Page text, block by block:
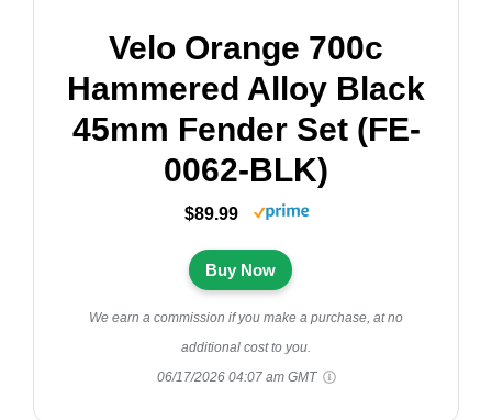
Velo Orange 700c
Hammered Alloy Black
45mm Fender Set (FE-
0062-BLK)
$89.99
Buy Now
We earn a commission if you make a purchase, at no
additional cost to you.
06/17/2026 04:07 am GMT